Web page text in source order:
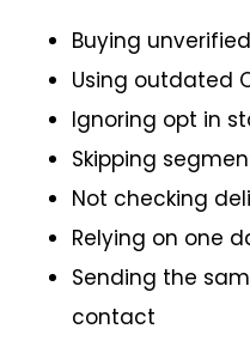
Buying
Using outdated
Ignoring opt in
Skipping
Not checking
Relying on one
Sending the
contact